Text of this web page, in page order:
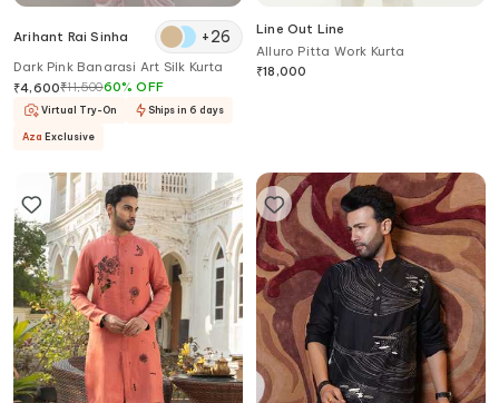
Arihant Rai Sinha +26
Dark Pink Banarasi Art Silk Kurta
₹4,600₹11,50060%OFF
Virtual Try-On Ships in 6 days
Aza Exclusive
Line Out Line
Alluro Pitta Work Kurta
₹18,000